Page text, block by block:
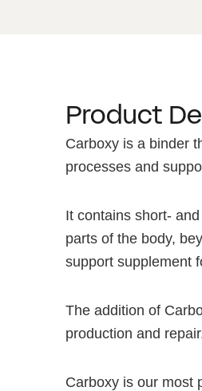
Product
Carboxy is a binder
processes and
It contains short-
parts of the body,
support supplement
The addition of
production and
Carboxy is our most